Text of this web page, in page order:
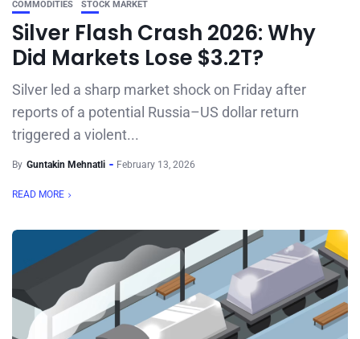
COMMODITIES STOCK MARKET
Silver Flash Crash 2026: Why
Did Markets Lose $3.2T?
Silver led a sharp market shock on Friday after
reports of a potential Russia–US dollar return
triggered a violent...
By Guntakin Mehnatli February 13, 2026
READ MORE